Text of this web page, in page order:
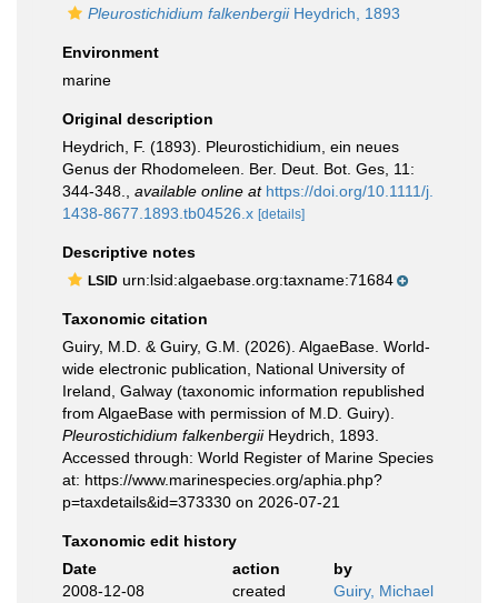
Pleurostichidium falkenbergiiHeydrich, 1893
Environment
marine
Original description
Heydrich, F. (1893). Pleurostichidium, ein neues
Genus der Rhodomeleen. Ber. Deut. Bot. Ges, 11:
344-348.
available online at https://doi.org/10.1111/j.
1438-8677.1893.tb04526.x [details]
Descriptive notes
LSID urn:lsid:algaebase.org:taxname:71684
Taxonomic citation
Guiry, M.D. & Guiry, G.M. (2026). AlgaeBase. World-
wide electronic publication, National University of
Ireland, Galway (taxonomic information republished
from AlgaeBase with permission of M.D. Guiry).
Pleurostichidium falkenbergiiHeydrich, 1893.
Accessed through: World Register of Marine Species
at: https://www.marinespecies.org/aphia.php?
p=taxdetails&id=373330 on 2026-07-21
Taxonomic edit history
Date
action
by
2008-12-08
created
Guiry, Michael